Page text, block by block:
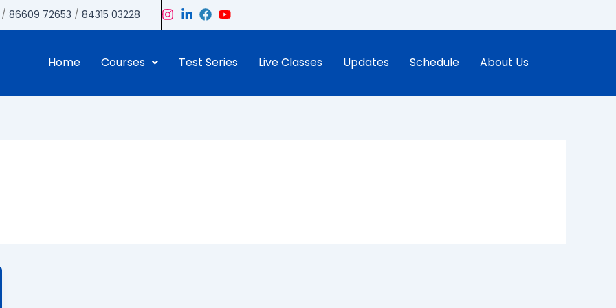
86609 72653 /84315 03228
Home Courses Test Series Live Classes Updates Schedule About Us